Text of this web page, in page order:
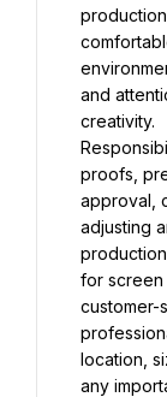
and
creativity.
proofs,
approval,
adjusting
for screen
customer-
location,
any